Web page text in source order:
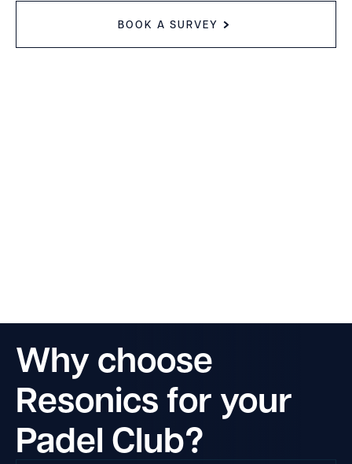
BOOK A SURVEY
Why choose
Resonics for your
Padel Club?